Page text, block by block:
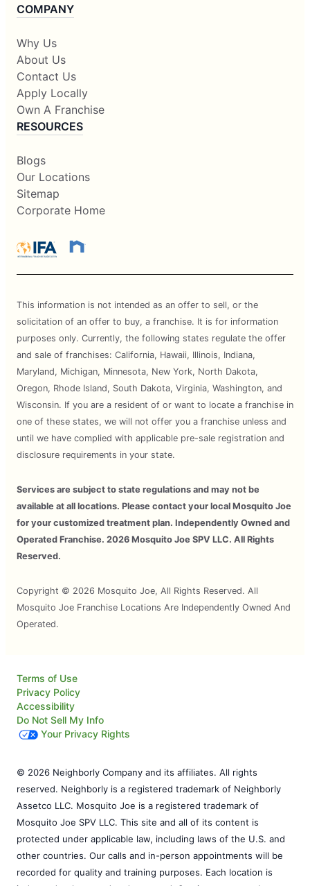
COMPANY
Why Us
About Us
Contact Us
Apply Locally
Own A Franchise
RESOURCES
Blogs
Our Locations
Sitemap
Corporate Home
This information is not intended as an offer to sell, or the
solicitation of an offer to buy, a franchise. It is for information
purposes only. Currently, the following states regulate the offer
and sale of franchises: California, Hawaii, Illinois, Indiana,
Maryland, Michigan, Minnesota, New York, North Dakota,
Oregon, Rhode Island, South Dakota, Virginia, Washington, and
Wisconsin. If you are a resident of or want to locate a franchise in
one of these states, we will not offer you a franchise unless and
until we have complied with applicable pre-sale registration and
disclosure requirements in your state.
Services are subject to state regulations and may not be
available at all locations. Please contact your local Mosquito Joe
for your customized treatment plan. Independently Owned and
Operated Franchise. 2026 Mosquito Joe SPV LLC. All Rights
Reserved.
Copyright © 2026 Mosquito Joe, All Rights Reserved. All
Mosquito Joe Franchise Locations Are Independently Owned And
Operated.
Terms of Use
Privacy Policy
Accessibility
Do Not Sell My Info
Your Privacy Rights
© 2026 Neighborly Company and its affiliates. All rights
reserved. Neighborly is a registered trademark of Neighborly
Assetco LLC. Mosquito Joe is a registered trademark of
Mosquito Joe SPV LLC. This site and all of its content is
protected under applicable law, including laws of the U.S. and
other countries. Our calls and in-person appointments will be
recorded for quality and training purposes. Each location is